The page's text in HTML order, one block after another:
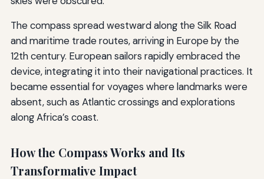
The compass spread westward along the Silk Road
and maritime trade routes, arriving in Europe by the
12th century. European sailors rapidly embraced the
device, integrating it into their navigational practices. It
became essential for voyages where landmarks were
absent, such as Atlantic crossings and explorations
along Africa’s coast.
How the Compass Works and Its
Transformative Impact